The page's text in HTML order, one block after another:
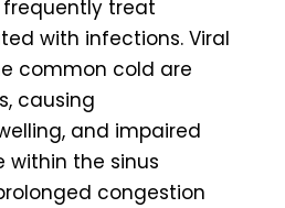
frequently treat
with infections. Viral
common cold are
causing
and impaired
within the sinus
congestion